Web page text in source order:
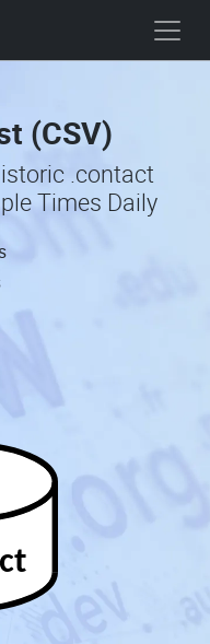
(CSV)
.contact
Times Daily